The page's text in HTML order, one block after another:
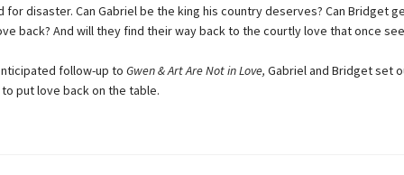
disaster. Can Gabriel be the king his country deserves? Can Bridget
back? And will they find their way back to the courtly love that once
follow-up to Gwen & Art Are Not in Love, Gabriel and Bridget set
put love back on the table.